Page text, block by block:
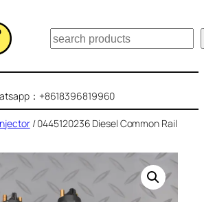
搜
索
：+8618396819960
/ 0445120236 Diesel Common Rail